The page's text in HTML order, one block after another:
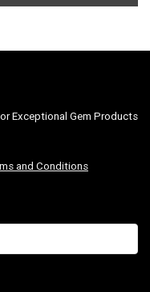
Exceptional Gem Products
and Conditions